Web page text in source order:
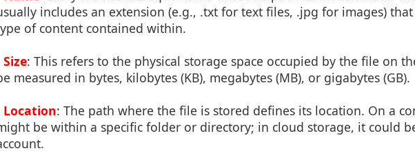
includes an extension (e.g., .txt for text files, .jpg for images)
of content contained within.
Size: This refers to the physical storage space occupied by the file on
measured in bytes, kilobytes (KB), megabytes (MB), or gigabytes (GB).
Location: The path where the file is stored defines its location. On a
be within a specific folder or directory; in cloud storage, it could